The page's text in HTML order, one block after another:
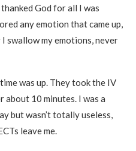
God for all I was
any emotion that came up,
swallow my emotions, never
was up. They took the IV
about 10 minutes. I was a
but wasn’t totally useless,
leave me.